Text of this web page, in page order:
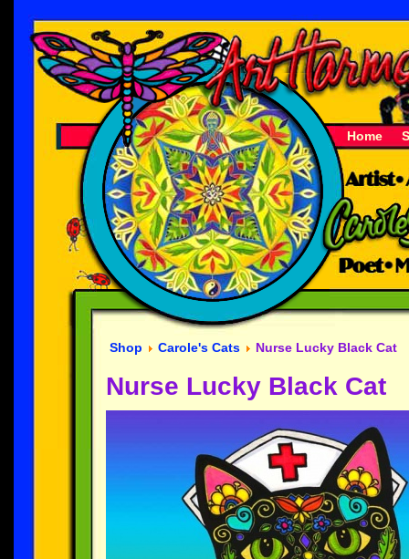
Home
Shop Carole's Cats Nurse Lucky Black Cat
Nurse Lucky Black Cat